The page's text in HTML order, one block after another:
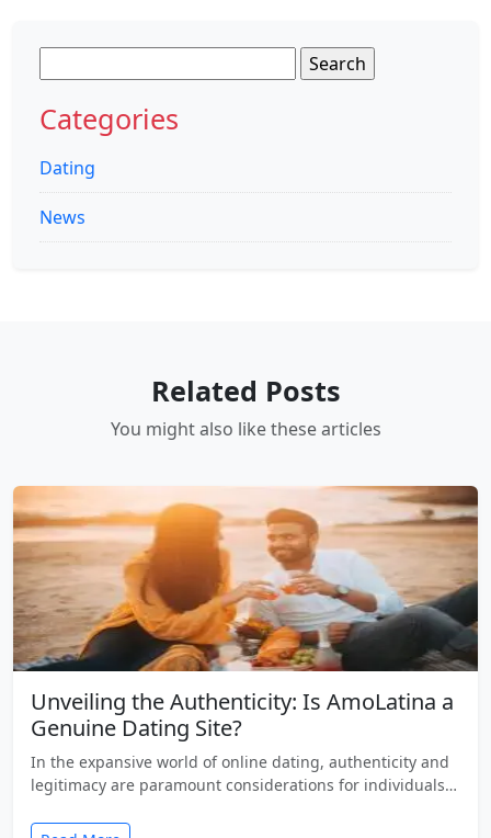
for:
Categories
Dating
News
Related Posts
You might also like these articles
Unveiling the Authenticity: Is AmoLatina a
Genuine Dating Site?
In the expansive world of online dating, authenticity and
legitimacy are paramount considerations for individuals…